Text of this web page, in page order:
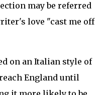
may be referred
love "cast me off
on an Italian style of
England until